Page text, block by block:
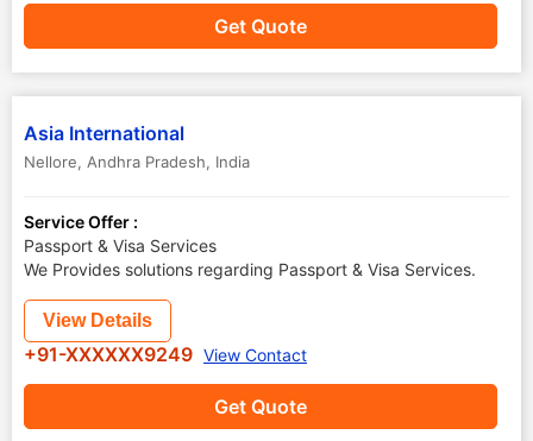
Get Quote
Asia International
Nellore, Andhra Pradesh, India
Service Offer :
Passport & Visa Services
We Provides solutions regarding Passport & Visa Services.
Get Quote
View Details
+91-XXXXXX9249 View Contact